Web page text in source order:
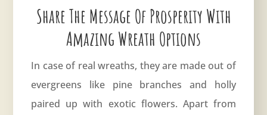
Share The Message Of Prosperity With
Amazing Wreath Options
In case of real wreaths, they are made out of
evergreens like pine branches and holly
paired up with exotic flowers. Apart from